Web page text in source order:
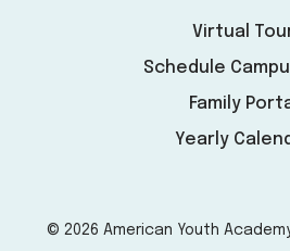
Virtual
Schedule
Family
Yearly
© 2026 American Youth